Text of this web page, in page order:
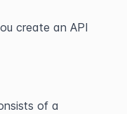
create an API
of a